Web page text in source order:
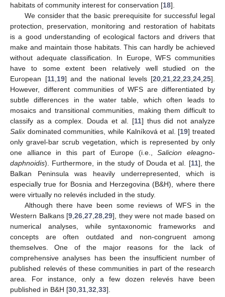
habitats of community interest for conservation [18].
We consider that the basic prerequisite for successful legal
protection, preservation, monitoring and restoration of habitats
is a good understanding of ecological factors and drivers that
make and maintain those habitats. This can hardly be achieved
without adequate classification. In Europe, WFS communities
have to some extent been relatively well studied on the
European [11, 19] and the national levels [20 21 22 23 24 25].
However, different communities of WFS are differentiated by
subtle differences in the water table, which often leads to
mosaics and transitional communities, making them difficult to
classify as a complex. Douda et al. [11] thus did not analyze
Salix dominated communities, while Kalníková et al. [19] treated
only gravel-bar scrub vegetation, which is represented by only
one alliance in this part of Europe (i.e.,Salicion eleagno-
daphnoidis). Furthermore, in the study of Douda et al. [11], the
Balkan Peninsula was heavily underrepresented, which is
especially true for Bosnia and Herzegovina (B&H), where there
were virtually no relevés included in the study.
Although there have been some reviews of WFS in the
Western Balkans [9 26 27 28 29], they were not made based on
numerical analyses, while syntaxonomic frameworks and
concepts are often outdated and non-congruent among
themselves. One of the major reasons for the lack of
comprehensive analyses has been the insufficient number of
published relevés of these communities in part of the research
area. For instance, only a few dozen relevés have been
published in B&H [30 31 32 33].